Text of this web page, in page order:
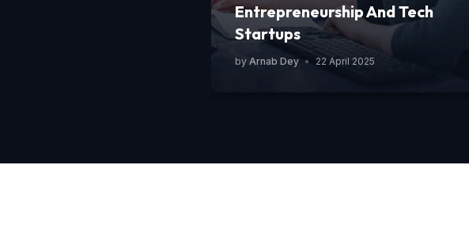
Entrepreneurship And Tech
Startups
by Arnab Dey • 22 April 2025